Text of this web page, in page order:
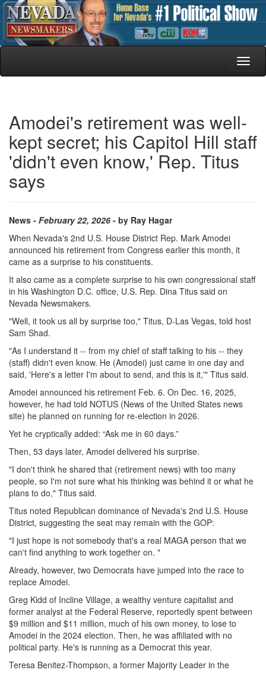
Amodei's retirement was well-
kept secret; his Capitol Hill staff
'didn't even know,' Rep. Titus
says
News - February 22, 2026 - by Ray Hagar
When Nevada's 2nd U.S. House District Rep. Mark Amodei
announced his retirement from Congress earlier this month, it
came as a surprise to his constituents.
It also came as a complete surprise to his own congressional staff
in his Washington D.C. office, U.S. Rep. Dina Titus said on
Nevada Newsmakers.
"Well, it took us all by surprise too," Titus, D-Las Vegas, told host
Sam Shad.
"As I understand it -- from my chief of staff talking to his -- they
(staff) didn't even know. He (Amodei) just came in one day and
said, 'Here's a letter I'm about to send, and this is it,'" Titus said.
Amodei announced his retirement Feb. 6. On Dec. 16, 2025,
however, he had told NOTUS (News of the United States news
site) he planned on running for re-election in 2026.
Yet he cryptically added: “Ask me in 60 days.”
Then, 53 days later, Amodei delivered his surprise.
"I don't think he shared that (retirement news) with too many
people, so I'm not sure what his thinking was behind it or what he
plans to do," Titus said.
Titus noted Republican dominance of Nevada's 2nd U.S. House
District, suggesting the seat may remain with the GOP:
"I just hope is not somebody that's a real MAGA person that we
can't find anything to work together on. "
Already, however, two Democrats have jumped into the race to
replace Amodei.
Greg Kidd of Incline Village, a wealthy venture capitalist and
former analyst at the Federal Reserve, reportedly spent between
$9 million and $11 million, much of his own money, to lose to
Amodei in the 2024 election. Then, he was affiliated with no
political party. He's is running as a Democrat this year.
Teresa Benitez-Thompson, a former Majority Leader in the